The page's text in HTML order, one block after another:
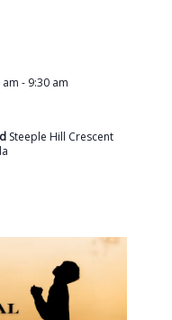
am - 9:30 am
Steeple Hill Crescent